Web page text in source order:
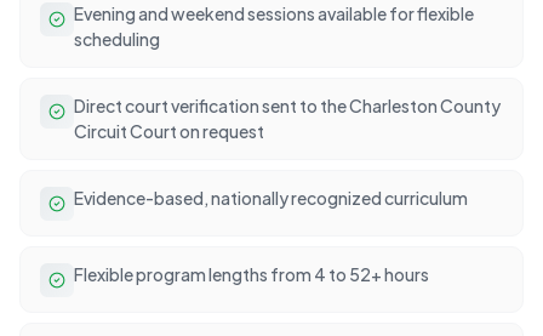
Evening and weekend sessions available for flexible
scheduling
Direct court verification sent to the Charleston County
Circuit Court on request
Evidence-based, nationally recognized curriculum
Flexible program lengths from 4 to 52+ hours